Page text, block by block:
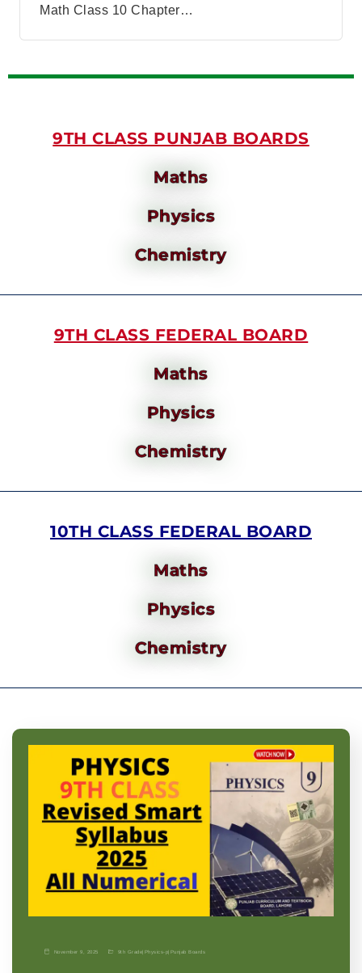
Math Class 10 Chapter…
9TH CLASS PUNJAB BOARDS
Maths
Physics
Chemistry
9TH CLASS FEDERAL BOARD
Maths
Physics
Chemistry
10TH CLASS FEDERAL BOARD
Maths
Physics
Chemistry
November 9, 2025 9th Grade| Physics-p| Punjab Boards